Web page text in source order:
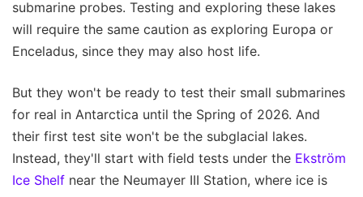
submarine probes. Testing and exploring these lakes
will require the same caution as exploring Europa or
Enceladus, since they may also host life.
But they won't be ready to test their small submarines
for real in Antarctica until the Spring of 2026. And
their first test site won't be the subglacial lakes.
Instead, they'll start with field tests under the Ekström
Ice Shelf near the Neumayer III Station, where ice is